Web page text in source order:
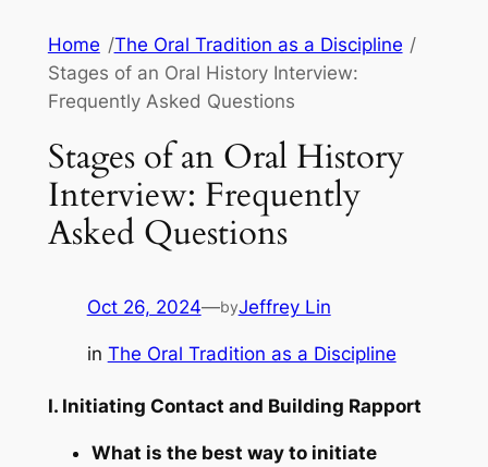
content
Home /The Oral Tradition as a Discipline /
Stages of an Oral History Interview:
Frequently Asked Questions
Stages of an Oral History
Interview: Frequently
Asked Questions
Oct 26, 2024—byJeffrey Lin
in The Oral Tradition as a Discipline
I. Initiating Contact and Building Rapport
What is the best way to initiate